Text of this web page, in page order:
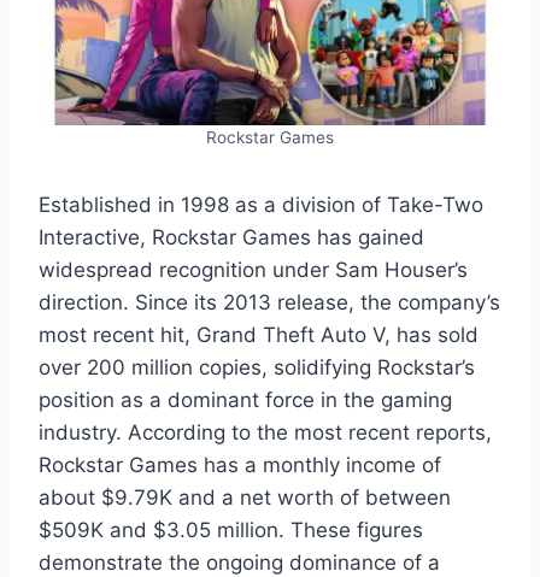
Rockstar Games
Established in 1998 as a division of Take-Two
Interactive, Rockstar Games has gained
widespread recognition under Sam Houser’s
direction. Since its 2013 release, the company’s
most recent hit, Grand Theft Auto V, has sold
over 200 million copies, solidifying Rockstar’s
position as a dominant force in the gaming
industry. According to the most recent reports,
Rockstar Games has a monthly income of
about $9.79K and a net worth of between
$509K and $3.05 million. These figures
demonstrate the ongoing dominance of a